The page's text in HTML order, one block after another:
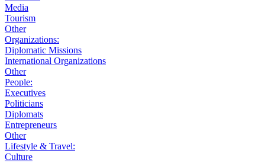
Media
Tourism
Other
Organizations:
Diplomatic Missions
International Organizations
Other
People:
Executives
Politicians
Diplomats
Entrepreneurs
Other
Lifestyle & Travel:
Culture